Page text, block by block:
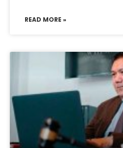
READ MORE »